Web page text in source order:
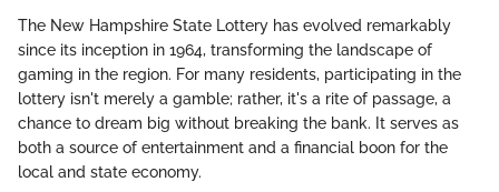
The New Hampshire State Lottery has evolved remarkably
since its inception in 1964, transforming the landscape of
gaming in the region. For many residents, participating in the
lottery isn't merely a gamble; rather, it's a rite of passage, a
chance to dream big without breaking the bank. It serves as
both a source of entertainment and a financial boon for the
local and state economy.